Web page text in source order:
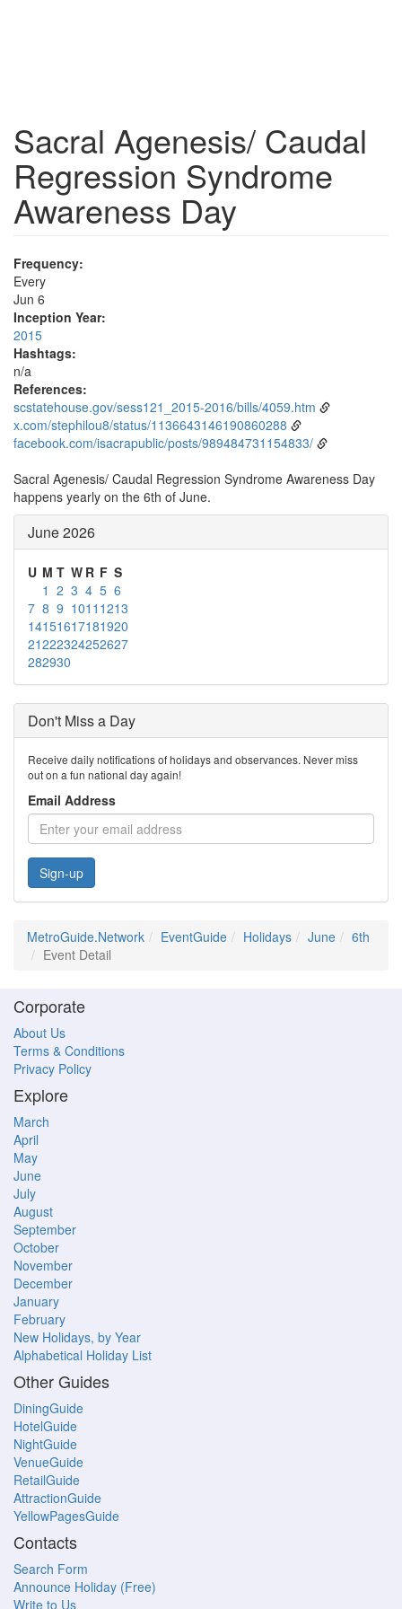
Sacral Agenesis/ Caudal
Regression Syndrome
Awareness Day
Frequency:
Every
Jun 6
Inception Year:
2015
Hashtags:
n/a
References:
scstatehouse.gov/sess121_2015-2016/bills/4059.htm
x.com/stephilou8/status/1136643146190860288
facebook.com/isacrapublic/posts/989484731154833/
Sacral Agenesis/ Caudal Regression Syndrome Awareness Day
happens yearly on the 6th of June.
June 2026
U M T W R F S
1 2 3 4 5 6
7 8 9 1011 1213
14151617181920
21222324252627
282930
Don't Miss a Day
Receive daily notifications of holidays and observances. Never miss
out on a fun national day again!
Email Address
Sign-up
MetroGuide.Network EventGuide Holidays June
6th
Event Detail
Corporate
About Us
Terms & Conditions
Privacy Policy
Explore
March
April
May
June
July
August
September
October
November
December
January
February
New Holidays, by Year
Alphabetical Holiday List
Other Guides
DiningGuide
HotelGuide
NightGuide
VenueGuide
RetailGuide
AttractionGuide
YellowPagesGuide
Contacts
Search Form
Announce Holiday (Free)
Write to Us